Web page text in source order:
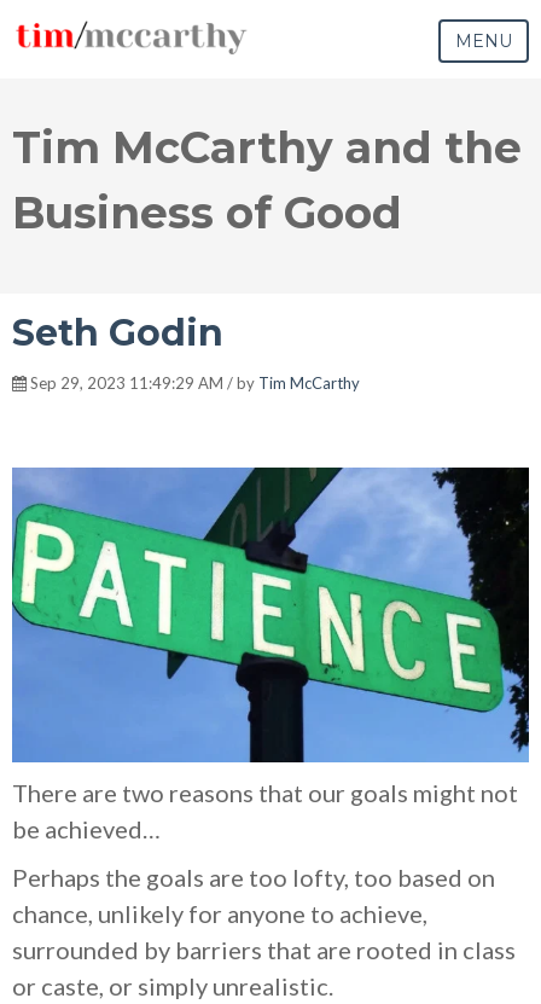
MENU
Tim McCarthy and the
Business of Good
Seth Godin
Sep 29, 2023 11:49:29 AM / by Tim McCarthy
There are two reasons that our goals might not
be achieved…
Perhaps the goals are too lofty, too based on
chance, unlikely for anyone to achieve,
surrounded by barriers that are rooted in class
or caste, or simply unrealistic.